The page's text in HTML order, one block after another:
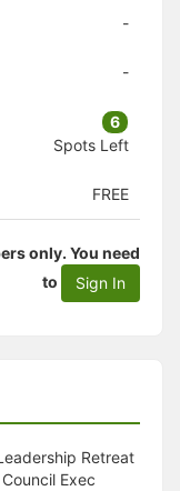
-
-
6
Spots Left
FREE
only. You need
to
Sign In
Retreat
Exec